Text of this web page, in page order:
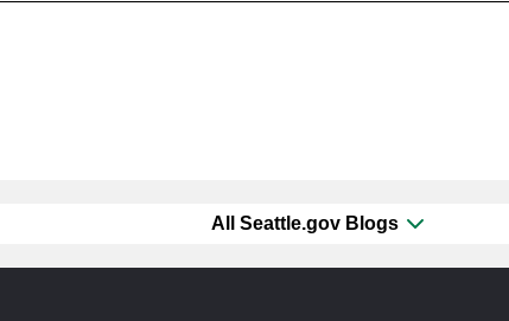
All Seattle.gov Blogs